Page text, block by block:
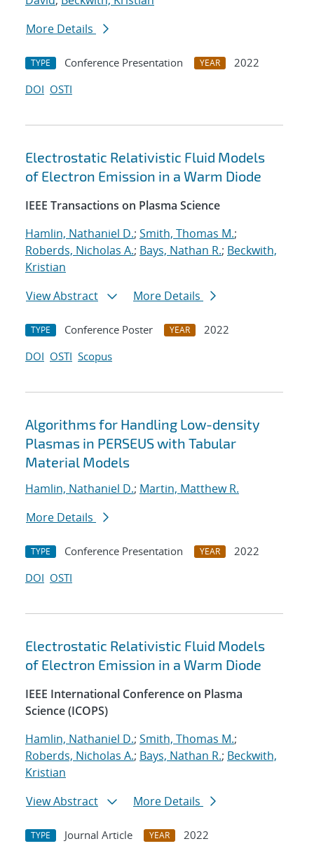
More Details
TYPE Conference Presentation YEAR
2022
DOI OSTI
Electrostatic Relativistic Fluid Models
of Electron Emission in a Warm Diode
IEEE Transactions on Plasma Science
Hamlin, Nathaniel D.; Smith, Thomas M.;
Roberds, Nicholas A.; Bays, Nathan R.; Beckwith,
Kristian
View Abstract
More Details
TYPE Conference Poster YEAR
2022
DOI OSTI Scopus
Algorithms for Handling Low-density
Plasmas in PERSEUS with Tabular
Material Models
Hamlin, Nathaniel D.; Martin, Matthew R.
More Details
TYPE Conference Presentation YEAR
2022
DOI OSTI
Electrostatic Relativistic Fluid Models
of Electron Emission in a Warm Diode
IEEE International Conference on Plasma
Science (ICOPS)
Hamlin, Nathaniel D.; Smith, Thomas M.;
Roberds, Nicholas A.; Bays, Nathan R.; Beckwith,
Kristian
View Abstract
More Details
TYPE Journal Article YEAR
2022